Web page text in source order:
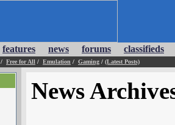
features news forums classifieds
/ Free for All / Emulation / Gaming / (Latest Posts)
News